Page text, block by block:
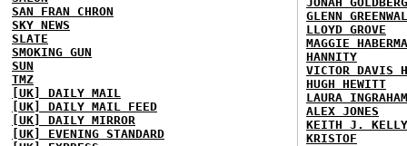
SAN FRAN CHRON
SKY NEWS
SLATE
SMOKING GUN
SUN
TMZ
[UK] DAILY MAIL
[UK] DAILY MAIL FEED
[UK] DAILY MIRROR
[UK] EVENING STANDARD
GLENN
LLOYD GROVE
MAGGIE
HANNITY
VICTOR DAVIS
HUGH HEWITT
LAURA INGRAHAM
ALEX JONES
KEITH J. KELLY
KRISTOF